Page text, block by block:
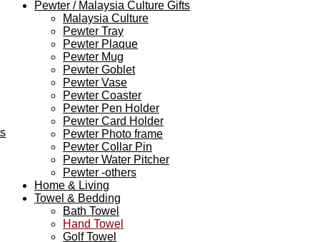
Pewter / Malaysia Culture Gifts
Malaysia Culture
Pewter Tray
Pewter Plaque
Pewter Mug
Pewter Goblet
Pewter Vase
Pewter Coaster
Pewter Pen Holder
Pewter Card Holder
Pewter Photo frame
Pewter Collar Pin
Pewter Water Pitcher
Pewter -others
Home & Living
Towel & Bedding
Bath Towel
Hand Towel
Golf Towel